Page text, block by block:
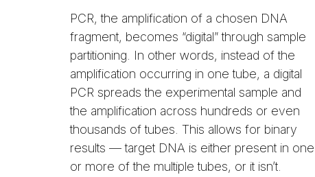
PCR, the amplification of a chosen DNA
fragment, becomes “digital” through sample
partitioning. In other words, instead of the
amplification occurring in one tube, a digital
PCR spreads the experimental sample and
the amplification across hundreds or even
thousands of tubes. This allows for binary
results — target DNA is either present in one
or more of the multiple tubes, or it isn’t.